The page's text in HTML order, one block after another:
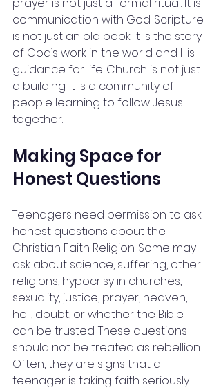
prayer is not just a formal ritual. It is
communication with God. Scripture
is not just an old book. It is the story
of God’s work in the world and His
guidance for life. Church is not just
a building. It is a community of
people learning to follow Jesus
together.
Making Space for
Honest Questions
Teenagers need permission to ask
honest questions about the
Christian Faith Religion. Some may
ask about science, suffering, other
religions, hypocrisy in churches,
sexuality, justice, prayer, heaven,
hell, doubt, or whether the Bible
can be trusted. These questions
should not be treated as rebellion.
Often, they are signs that a
teenager is taking faith seriously.